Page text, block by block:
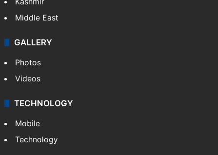
India
Delhi
Pakistan
Kashmir
Middle East
GALLERY
Photos